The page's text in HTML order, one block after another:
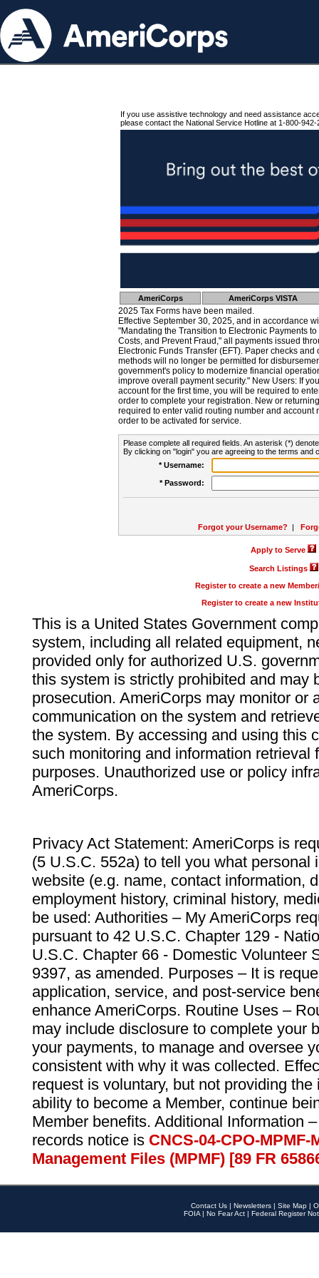
If you use assistive technology and need assistance
please contact the National Service Hotline at 1-800-942-
AmeriCorps AmeriCorps VISTA
2025 Tax Forms have been mailed.
Effective September 30, 2025, and in accordance
"Mandating the Transition to Electronic Payments
Costs, and Prevent Fraud," all payments issued
Electronic Funds Transfer (EFT). Paper checks
methods will no longer be permitted for
government's policy to modernize financial
improve overall payment security." New Users: If
account for the first time, you will be required to
order to complete your registration. New or
required to enter valid routing number and account
order to be activated for service.
Please complete all required fields. An asterisk (*)
By clicking on "login" you are agreeing to the terms and
* Username:
* Password:
Forgot your Username? |
Apply to Serve
Search Listings
Register to create a new
Register to create a new
This is a United States Government
system, including all related equipment,
provided only for authorized U.S.
this system is strictly prohibited and may
prosecution. AmeriCorps may monitor or
communication on the system and
the system. By accessing and using this
such monitoring and information retrieval
purposes. Unauthorized use or policy
AmeriCorps.
Privacy Act Statement: AmeriCorps is
(5 U.S.C. 552a) to tell you what personal
website (e.g. name, contact information,
employment history, criminal history,
be used: Authorities – My AmeriCorps
pursuant to 42 U.S.C. Chapter 129 -
U.S.C. Chapter 66 - Domestic Volunteer
9397, as amended. Purposes – It is
application, service, and post-service
enhance AmeriCorps. Routine Uses –
may include disclosure to complete your
your payments, to manage and oversee
consistent with why it was collected.
request is voluntary, but not providing
ability to become a Member, continue
Member benefits. Additional Information
records notice is CNCS-04-CPO-
Management Files (MPMF) [89 FR
Contact Us | Newsletters | Site Map |
FOIA | No Fear Act | Federal Register